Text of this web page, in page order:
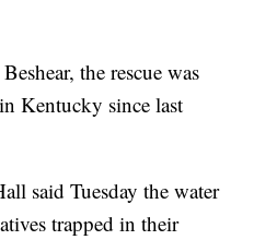
the rescue was
Kentucky since last
said Tuesday the water
trapped in their